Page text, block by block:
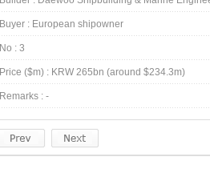
Buyer : European shipowner
No : 3
Price ($m) : KRW 265bn (around $234.3m)
Remarks : -